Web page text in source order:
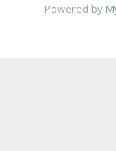
Powered by